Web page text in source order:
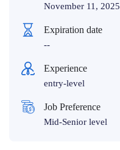
November 11, 2025
Expiration date
--
Experience
entry-level
Job Preference
Mid-Senior level